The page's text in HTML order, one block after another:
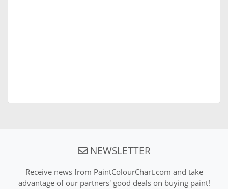
NEWSLETTER
Receive news from PaintColourChart.com and take
advantage of our partners' good deals on buying paint!